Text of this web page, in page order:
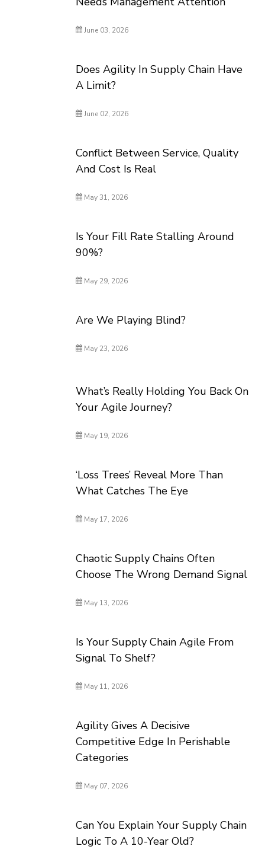
June 03, 2026
Does Agility In Supply Chain Have
A Limit?
June 02, 2026
Conflict Between Service, Quality
And Cost Is Real
May 31, 2026
Is Your Fill Rate Stalling Around
90%?
May 29, 2026
Are We Playing Blind?
May 23, 2026
What’s Really Holding You Back On
Your Agile Journey?
May 19, 2026
‘Loss Trees’ Reveal More Than
What Catches The Eye
May 17, 2026
Chaotic Supply Chains Often
Choose The Wrong Demand Signal
May 13, 2026
Is Your Supply Chain Agile From
Signal To Shelf?
May 11, 2026
Agility Gives A Decisive
Competitive Edge In Perishable
Categories
May 07, 2026
Can You Explain Your Supply Chain
Logic To A 10-Year Old?